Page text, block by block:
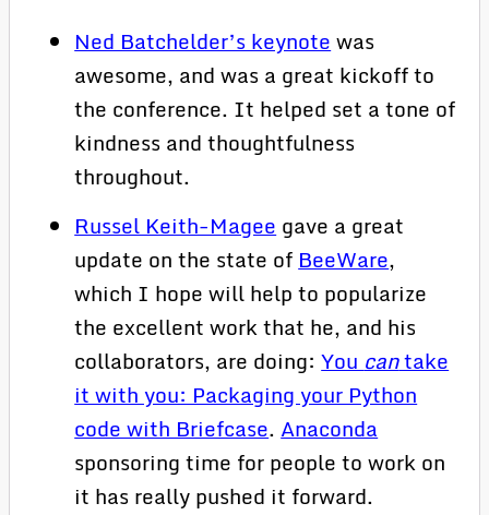
Ned Batchelder’s keynotewas
awesome, and was a great kickoff to
the conference. It helped set a tone of
kindness and thoughtfulness
throughout.
Russel Keith-Magee gave a great
update on the state of BeeWare,
which I hope will help to popularize
the excellent work that he, and his
collaborators, are doing:You cantake
it with you: Packaging your Python
code with Briefcase. Anaconda
sponsoring time for people to work on
it has really pushed it forward.